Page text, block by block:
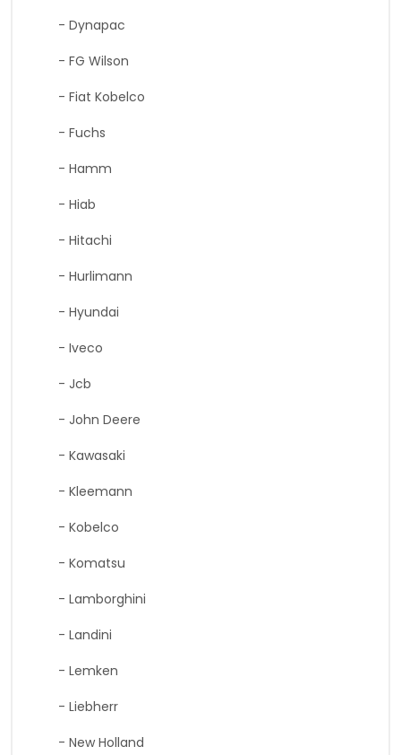
- Dynapac
- FG Wilson
- Fiat Kobelco
- Fuchs
- Hamm
- Hiab
- Hitachi
- Hurlimann
- Hyundai
- Iveco
- Jcb
- John Deere
- Kawasaki
- Kleemann
- Kobelco
- Komatsu
- Lamborghini
- Landini
- Lemken
- Liebherr
- New Holland